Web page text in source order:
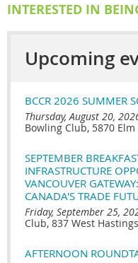
INTERESTED IN
Upcoming
BCCR 2026 SUMMER
Thursday, August 20,
Bowling Club, 5870
SEPTEMBER
INFRASTRUCTURE
VANCOUVER
CANADA'S TRADE
Friday, September 25,
Club, 837 West
AFTERNOON